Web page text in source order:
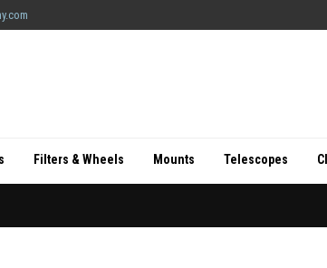
Filters & Wheels Mounts Telescopes